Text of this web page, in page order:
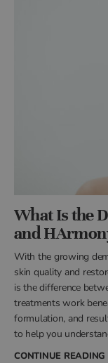
What Is the
and
With the growing
skin quality and
is the difference
treatments work
formulation, and
to help you
CONTINUE READING